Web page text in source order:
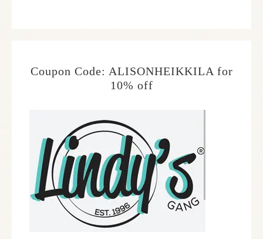
Coupon Code: ALISONHEIKKILA for
10% off